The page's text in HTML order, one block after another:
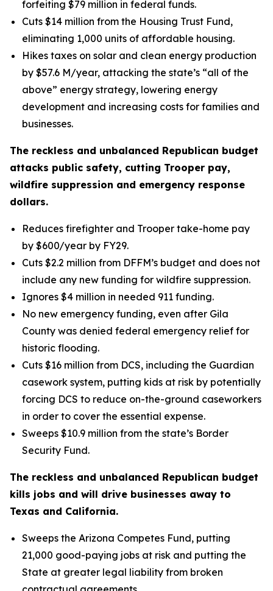
forfeiting $79 million in federal funds.
Cuts $14 million from the Housing Trust Fund,
eliminating 1,000 units of affordable housing.
Hikes taxes on solar and clean energy production
by $57.6 M/year, attacking the state’s “all of the
above” energy strategy, lowering energy
development and increasing costs for families and
businesses.
The reckless and unbalanced Republican budget
attacks public safety, cutting Trooper pay,
wildfire suppression and emergency response
dollars.
Reduces firefighter and Trooper take-home pay
by $600/year by FY29.
Cuts $2.2 million from DFFM’s budget and does not
include any new funding for wildfire suppression.
Ignores $4 million in needed 911 funding.
No new emergency funding, even after Gila
County was denied federal emergency relief for
historic flooding.
Cuts $16 million from DCS, including the Guardian
casework system, putting kids at risk by potentially
forcing DCS to reduce on-the-ground caseworkers
in order to cover the essential expense.
Sweeps $10.9 million from the state’s Border
Security Fund.
The reckless and unbalanced Republican budget
kills jobs and will drive businesses away to
Texas and California.
Sweeps the Arizona Competes Fund, putting
21,000 good-paying jobs at risk and putting the
State at greater legal liability from broken